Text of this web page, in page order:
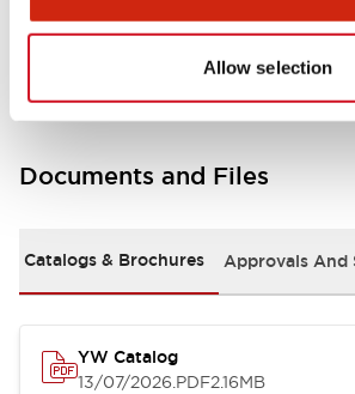
Allow selection
Other Specifications
Documents and Files
Catalogs & Brochures Approvals And
YW Catalog
13/07/2026.PDF2.16MB